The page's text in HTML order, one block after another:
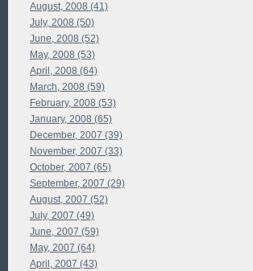
August, 2008 (41)
July, 2008 (50)
June, 2008 (52)
May, 2008 (53)
April, 2008 (64)
March, 2008 (59)
February, 2008 (53)
January, 2008 (65)
December, 2007 (39)
November, 2007 (33)
October, 2007 (65)
September, 2007 (29)
August, 2007 (52)
July, 2007 (49)
June, 2007 (59)
May, 2007 (64)
April, 2007 (43)